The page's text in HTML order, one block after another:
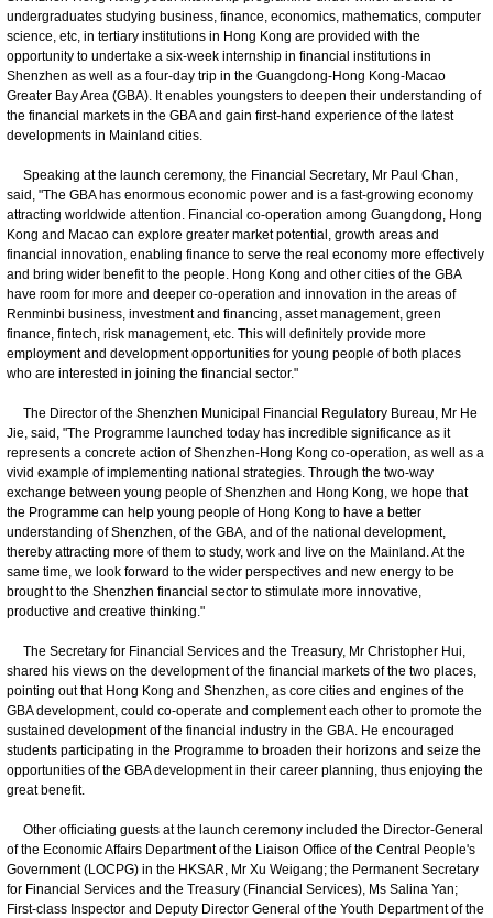
undergraduates studying business, finance, economics, mathematics, computer
science, etc, in tertiary institutions in Hong Kong are provided with the
opportunity to undertake a six-week internship in financial institutions in
Shenzhen as well as a four-day trip in the Guangdong-Hong Kong-Macao
Greater Bay Area (GBA). It enables youngsters to deepen their understanding of
the financial markets in the GBA and gain first-hand experience of the latest
developments in Mainland cities.
Speaking at the launch ceremony, the Financial Secretary, Mr Paul Chan,
said, "The GBA has enormous economic power and is a fast-growing economy
attracting worldwide attention. Financial co-operation among Guangdong, Hong
Kong and Macao can explore greater market potential, growth areas and
financial innovation, enabling finance to serve the real economy more effectively
and bring wider benefit to the people. Hong Kong and other cities of the GBA
have room for more and deeper co-operation and innovation in the areas of
Renminbi business, investment and financing, asset management, green
finance, fintech, risk management, etc. This will definitely provide more
employment and development opportunities for young people of both places
who are interested in joining the financial sector."
The Director of the Shenzhen Municipal Financial Regulatory Bureau, Mr He
Jie, said, "The Programme launched today has incredible significance as it
represents a concrete action of Shenzhen-Hong Kong co-operation, as well as a
vivid example of implementing national strategies. Through the two-way
exchange between young people of Shenzhen and Hong Kong, we hope that
the Programme can help young people of Hong Kong to have a better
understanding of Shenzhen, of the GBA, and of the national development,
thereby attracting more of them to study, work and live on the Mainland. At the
same time, we look forward to the wider perspectives and new energy to be
brought to the Shenzhen financial sector to stimulate more innovative,
productive and creative thinking."
The Secretary for Financial Services and the Treasury, Mr Christopher Hui,
shared his views on the development of the financial markets of the two places,
pointing out that Hong Kong and Shenzhen, as core cities and engines of the
GBA development, could co-operate and complement each other to promote the
sustained development of the financial industry in the GBA. He encouraged
students participating in the Programme to broaden their horizons and seize the
opportunities of the GBA development in their career planning, thus enjoying the
great benefit.
Other officiating guests at the launch ceremony included the Director-General
of the Economic Affairs Department of the Liaison Office of the Central People's
Government (LOCPG) in the HKSAR, Mr Xu Weigang; the Permanent Secretary
for Financial Services and the Treasury (Financial Services), Ms Salina Yan;
First-class Inspector and Deputy Director General of the Youth Department of the